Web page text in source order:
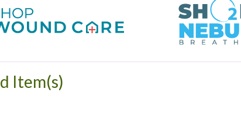
Item(s)